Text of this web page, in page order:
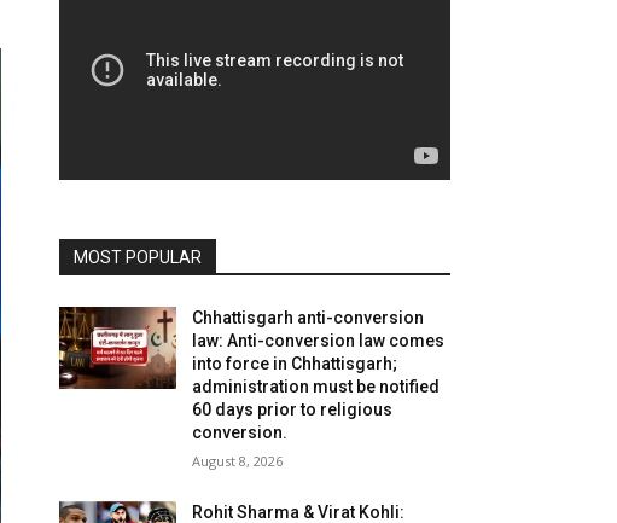
MOST POPULAR
Chhattisgarh anti-conversion
law: Anti-conversion law comes
into force in Chhattisgarh;
administration must be notified
60 days prior to religious
conversion.
August 8, 2026
Rohit Sharma & Virat Kohli: